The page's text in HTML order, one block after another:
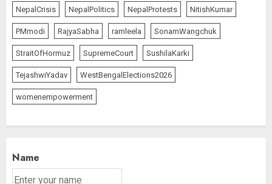
NepalCrisis NepalPolitics NepalProtests NitishKumar
PMmodi RajyaSabha ramleela SonamWangchuk
StraitOfHormuz SupremeCourt SushilaKarki
TejashwiYadav WestBengalElections2026
womenempowerment
Name